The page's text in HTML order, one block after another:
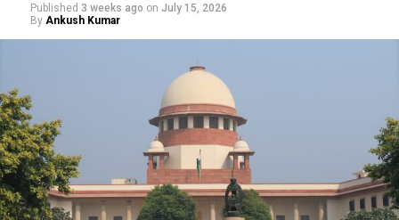
Under the directive, applicants seeking to change the
Published 3 weeks ago on July 15, 2026
By Ankush Kumar